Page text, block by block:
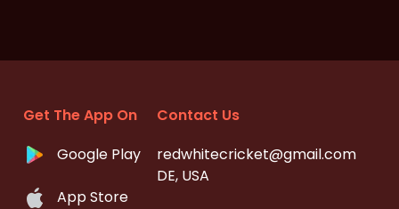
Get The App On
Google Play
App Store
Contact Us
redwhitecricket@gmail.com
DE, USA